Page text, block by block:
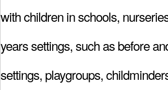
with children in schools,
years settings, such as before
settings, playgroups,